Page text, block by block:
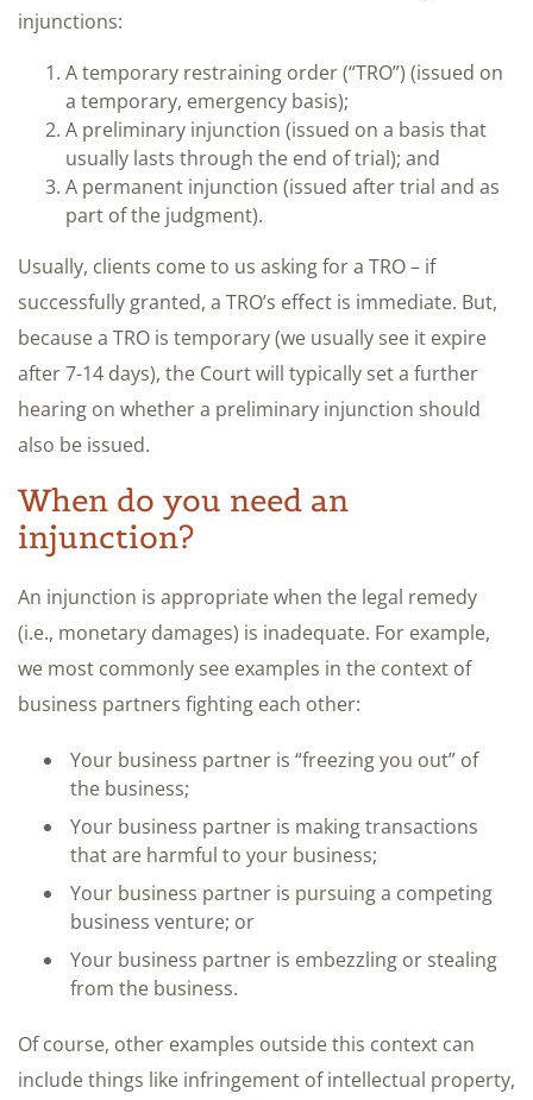
injunctions:
A temporary restraining order (“TRO”) (issued on
a temporary, emergency basis);
A preliminary injunction (issued on a basis that
usually lasts through the end of trial); and
A permanent injunction (issued after trial and as
part of the judgment).
Usually, clients come to us asking for a TRO – if
successfully granted, a TRO’s effect is immediate. But,
because a TRO is temporary (we usually see it expire
after 7-14 days), the Court will typically set a further
hearing on whether a preliminary injunction should
also be issued.
When do you need an
injunction?
An injunction is appropriate when the legal remedy
(i.e., monetary damages) is inadequate. For example,
we most commonly see examples in the context of
business partners fighting each other:
Your business partner is “freezing you out” of
the business;
Your business partner is making transactions
that are harmful to your business;
Your business partner is pursuing a competing
business venture; or
Your business partner is embezzling or stealing
from the business.
Of course, other examples outside this context can
include things like infringement of intellectual property,